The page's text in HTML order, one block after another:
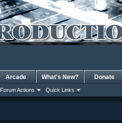
Forum Actions Quick Links
Arcade What's New? Donate